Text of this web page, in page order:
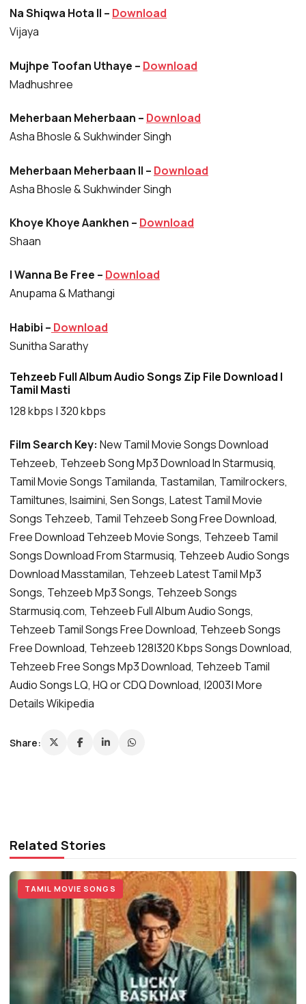
Na Shiqwa Hota II – Download
Vijaya
Mujhpe Toofan Uthaye – Download
Madhushree
Meherbaan Meherbaan – Download
Asha Bhosle & Sukhwinder Singh
Meherbaan Meherbaan II – Download
Asha Bhosle & Sukhwinder Singh
Khoye Khoye Aankhen – Download
Shaan
I Wanna Be Free – Download
Anupama & Mathangi
Habibi – Download
Sunitha Sarathy
Tehzeeb Full Album Audio Songs Zip File Download |
Tamil Masti
128 kbps | 320 kbps
Film Search Key: New Tamil Movie Songs Download
Tehzeeb, Tehzeeb Song Mp3 Download In Starmusiq,
Tamil Movie Songs Tamilanda, Tastamilan, Tamilrockers,
Tamiltunes, Isaimini, Sen Songs, Latest Tamil Movie
Songs Tehzeeb, Tamil Tehzeeb Song Free Download,
Free Download Tehzeeb Movie Songs, Tehzeeb Tamil
Songs Download From Starmusiq, Tehzeeb Audio Songs
Download Masstamilan, Tehzeeb Latest Tamil Mp3
Songs, Tehzeeb Mp3 Songs, Tehzeeb Songs
Starmusiq.com, Tehzeeb Full Album Audio Songs,
Tehzeeb Tamil Songs Free Download, Tehzeeb Songs
Free Download, Tehzeeb 128|320 Kbps Songs Download,
Tehzeeb Free Songs Mp3 Download, Tehzeeb Tamil
Audio Songs LQ, HQ or CDQ Download, |2003| More
Details Wikipedia
Share:
Related Stories
TAMIL MOVIE SONGS